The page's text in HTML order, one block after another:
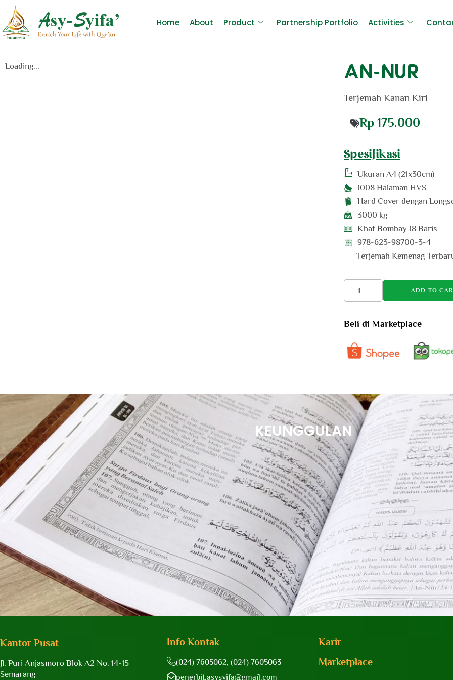
Home About Product Partnership Portfolio Activities
Loading... AN-NUR
Terjemah Kanan Kiri
Rp175.000
Spesifikasi
Ukuran A4 (21x30cm)
1008 Halaman HVS
Hard Cover dengan
3000 kg
Khat Bombay 18 Baris
978-623-98700-3-4
Terjemah Kemenag
ADD TO
Beli di Marketplace
KEUNGGULAN
Kantor Pusat
Jl. Puri Anjasmoro Blok A2 No. 14-15
Semarang
Info Kontak
(024) 7605062, (024) 7605063
penerbit.asysyifa@gmail.com
Karir
Marketplace